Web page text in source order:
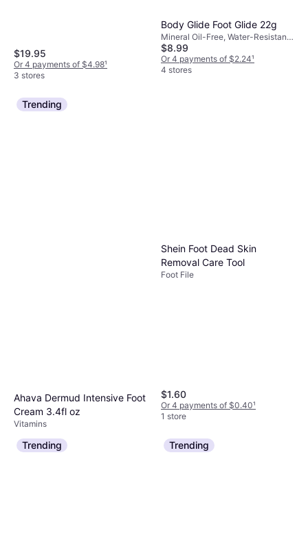
$19.95
Or 4 payments of $4.98¹
3 stores
Body Glide Foot Glide 22g
Mineral Oil-Free, Water-Resistant,
Paraben-Free, Vitamins
$8.99
Or 4 payments of $2.24¹
4 stores
Trending
Ahava Dermud Intensive Foot
Cream 3.4fl oz
Vitamins
Or 4 payments of $6.23
Shein Foot Dead Skin
Removal Care Tool
Foot File
$1.60
Or 4 payments of $0.40¹
1 store
Trending Trending